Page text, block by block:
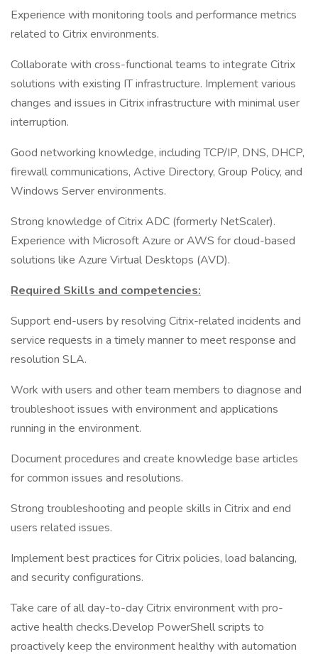
Experience with monitoring tools and performance metrics
related to Citrix environments.
Collaborate with cross-functional teams to integrate Citrix
solutions with existing IT infrastructure. Implement various
changes and issues in Citrix infrastructure with minimal user
interruption.
Good networking knowledge, including TCP/IP, DNS, DHCP,
firewall communications, Active Directory, Group Policy, and
Windows Server environments.
Strong knowledge of Citrix ADC (formerly NetScaler).
Experience with Microsoft Azure or AWS for cloud-based
solutions like Azure Virtual Desktops (AVD).
Required Skills and competencies:
Support end-users by resolving Citrix-related incidents and
service requests in a timely manner to meet response and
resolution SLA.
Work with users and other team members to diagnose and
troubleshoot issues with environment and applications
running in the environment.
Document procedures and create knowledge base articles
for common issues and resolutions.
Strong troubleshooting and people skills in Citrix and end
users related issues.
Implement best practices for Citrix policies, load balancing,
and security configurations.
Take care of all day-to-day Citrix environment with pro-
active health checks.Develop PowerShell scripts to
proactively keep the environment healthy with automation